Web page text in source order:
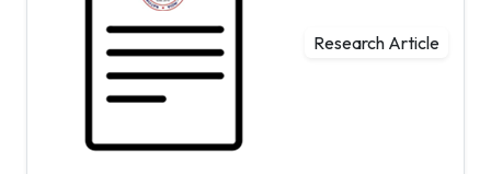
Research Article